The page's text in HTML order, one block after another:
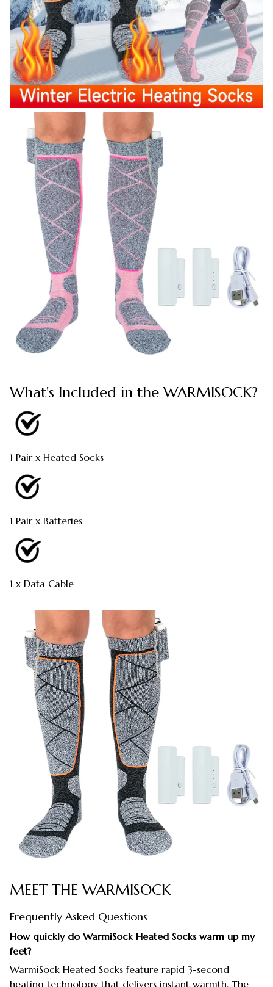
What's Included in the WARMISOCK?
1 Pair x Heated Socks
1 Pair x Batteries
1 x Data Cable
MEET THE WARMISOCK
Frequently Asked Questions
How quickly do WarmiSock Heated Socks warm up my
feet?
WarmiSock Heated Socks feature rapid 3-second
heating technology that delivers instant warmth. The